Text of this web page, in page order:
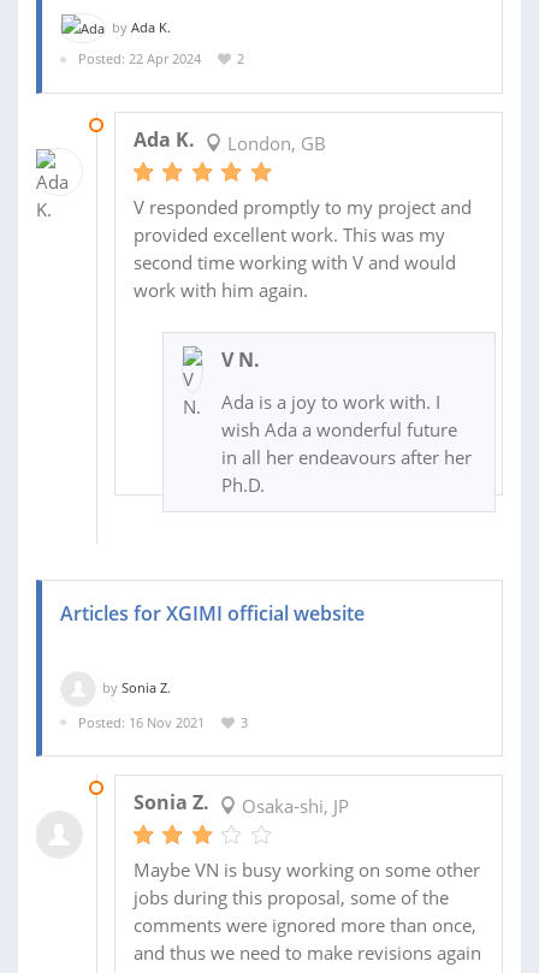
by Ada K.
Posted: 22 Apr 2024
2
Ada K. London, GB
V responded promptly to my project and
provided excellent work. This was my
second time working with V and would
work with him again.
V N.
Ada is a joy to work with. I
wish Ada a wonderful future
in all her endeavours after her
Ph.D.
Articles for XGIMI official website
by Sonia Z.
Posted: 16 Nov 2021
3
Sonia Z. Osaka-shi, JP
Maybe VN is busy working on some other
jobs during this proposal, some of the
comments were ignored more than once,
and thus we need to make revisions again